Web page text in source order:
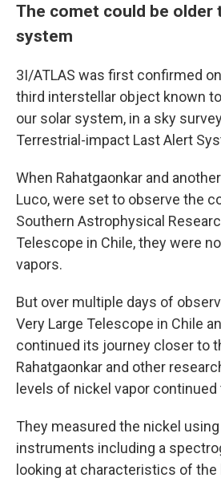
The comet could be older
system
3I/ATLAS was first confirmed
third interstellar object known
our solar system, in a sky
Terrestrial-impact Last Alert
When Rahatgaonkar and
Luco, were set to observe the
Southern Astrophysical
Telescope in Chile, they were
vapors.
But over multiple days of
Very Large Telescope in Chile
continued its journey closer to
Rahatgaonkar and other
levels of nickel vapor
They measured the nickel
instruments including a
looking at characteristics of